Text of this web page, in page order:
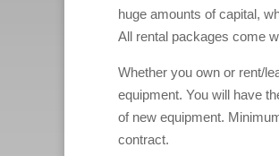
huge amounts of capital,
All rental packages come
Whether you own or rent/
equipment. You will have
of new equipment.
contract.